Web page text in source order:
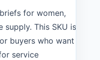
for women,
supply. This SKU is
buyers who want
service